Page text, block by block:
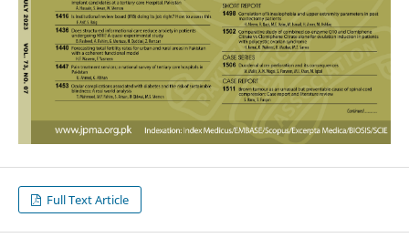
Full Text Article